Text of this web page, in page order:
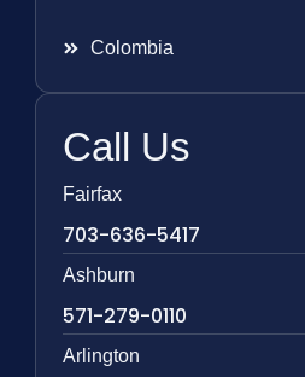
Colombia
Call Us
Fairfax
703-636-5417
Ashburn
571-279-0110
Arlington